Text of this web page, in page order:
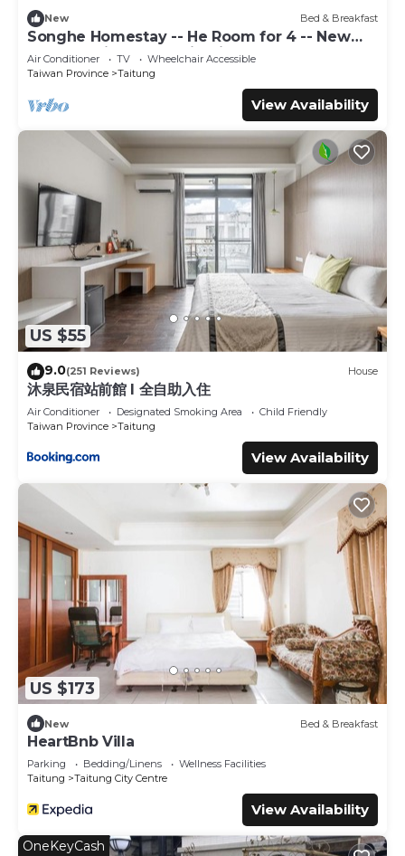
a place to stay? Be it for work or for leisure, consider
staying at this House for your next visit, you will surely
You can check the reviews and description of this 6
Bedrooms House if you want to learn more about this
place in Taitung City
. These details are authentic, as they
are provided by our partner, booking.com.
This Taitung Sea Wall Homestay in Taitung City is well
equipped and has all facilities that have been listed below.
Please note that these details were shared to us by
booking.com for the listed “Taitung Sea Wall Homestay”.
We solely rely on their shared details and are regarded as
“accurate”. If you have any concerns about the
information or accuracy describing this House, please let
us know.
New Bed & Breakfast
Songhe Homestay -- He Room for 4 -- New
Elevator Villa, Mountain View
Air Conditioner TV
Wheelchair Accessible
Taiwan Province
Taitung
View Availability
US $55
9.0(251 Reviews) House
沐泉民宿站前館 l 全自助入住
Air Conditioner Designated Smoking Area
Child Friendly
Taiwan Province
Taitung
View Availability
US $173
New Bed & Breakfast
HeartBnb Villa
Parking Bedding/Linens
Wellness Facilities
Taitung
Taitung City Centre
View Availability
OneKeyCash